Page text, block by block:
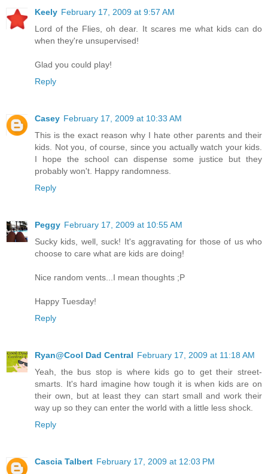
Keely February 17, 2009 at 9:57 AM
Lord of the Flies, oh dear. It scares me what kids can do
when they're unsupervised!
Glad you could play!
Reply
Casey February 17, 2009 at 10:33 AM
This is the exact reason why I hate other parents and their
kids. Not you, of course, since you actually watch your kids.
I hope the school can dispense some justice but they
probably won't. Happy randomness.
Reply
Peggy February 17, 2009 at 10:55 AM
Sucky kids, well, suck! It's aggravating for those of us who
choose to care what are kids are doing!
Nice random vents...I mean thoughts ;P
Happy Tuesday!
Reply
Ryan@Cool Dad Central February 17, 2009 at 11:18 AM
Yeah, the bus stop is where kids go to get their street-
smarts. It's hard imagine how tough it is when kids are on
their own, but at least they can start small and work their
way up so they can enter the world with a little less shock.
Reply
Cascia Talbert February 17, 2009 at 12:03 PM